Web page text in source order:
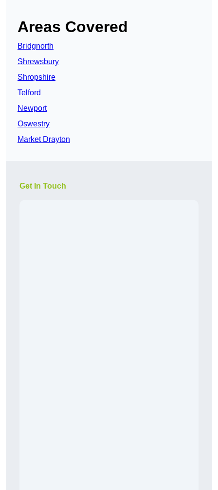
Areas Covered
Bridgnorth
Shrewsbury
Shropshire
Telford
Newport
Oswestry
Market Drayton
Get In Touch